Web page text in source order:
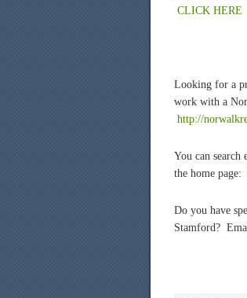
CLICK HERE
Looking for a
work with a
http://
You can
the home page:
Do you have
Stamford?